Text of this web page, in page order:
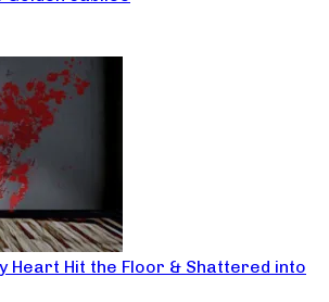
Heart Hit the Floor & Shattered into